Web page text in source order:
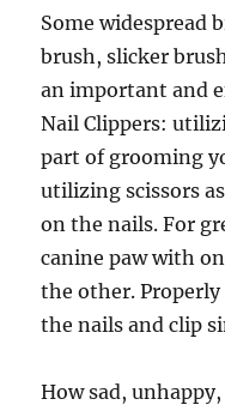
Some widespread
brush, slicker
an important and
Nail Clippers:
part of grooming
utilizing scissors
on the nails. For
canine paw with
the other.
the nails and clip
How sad,